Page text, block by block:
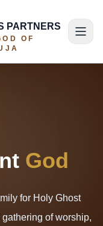
PARTNERS
OF
God
for Holy Ghost
of worship,